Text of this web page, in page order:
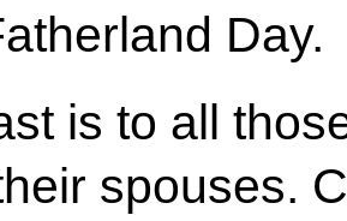
Day.
is to all
spouses.